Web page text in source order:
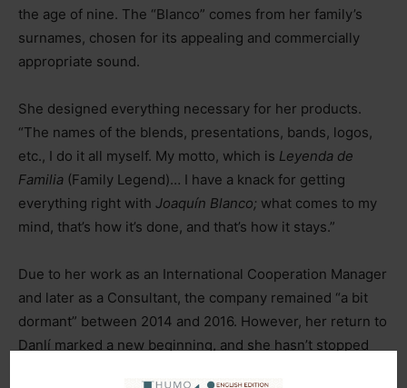
the age of nine. The “Blanco” comes from her family’s
surnames, chosen for its appealing and commercially
appropriate sound.
She designed everything necessary for her products.
“The names of the blends, presentations, bands, logos,
etc., I do it all myself. My motto, which is Leyenda de
Familia (Family Legend)… I have a knack for getting
everything right with Joaquín Blanco; what comes to my
mind, that’s how it’s done, and that’s how it stays.”
Due to her work as an International Cooperation Manager
and later as a Consultant, the company remained “a bit
dormant” between 2014 and 2016. However, her return to
Danlí marked a new beginning, and she hasn’t stopped